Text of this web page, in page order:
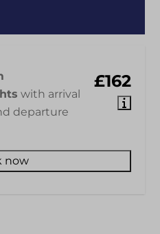
£162
with arrival
departure
now